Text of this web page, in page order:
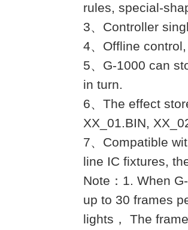
rules, special-
3、Controller
4、Offline
5、G-1000 can
in turn.
6、The effect
XX_01.BIN,
7、Compatible
line IC fixtures,
Note：1. When
up to 30 frames
lights， The